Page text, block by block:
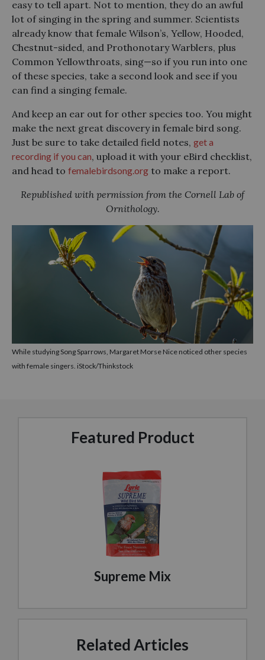
easy to tell apart. Not to mention, they do an awful
lot of singing in the spring and summer. Scientists
already know that female Wilson’s, Yellow, Hooded,
Chestnut-sided, and Prothonotary Warblers, plus
Common Yellowthroats, sing—so if you run into one
of these species, take a second look and see if you
can find a singing female.
And keep an ear out for other species too. You might
make the next great discovery in female bird song.
Just be sure to take detailed field notes, get a
recording if you can, upload it with your eBird checklist,
and head to femalebirdsong.org to make a report.
Republished with permission from the Cornell Lab of
Ornithology.
While studying Song Sparrows, Margaret Morse Nice noticed other species
with female singers. iStock/Thinkstock
Featured Product
Supreme Mix
Related Articles